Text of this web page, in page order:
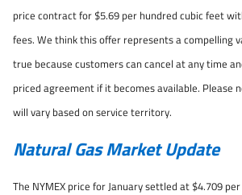
price contract for $5.69 per hundred cubic feet
fees. We think this offer represents a compelling
true because customers can cancel at any time
priced agreement if it becomes available. Please
will vary based on service territory.
Natural Gas Market Update
The NYMEX price for January settled at $4.709